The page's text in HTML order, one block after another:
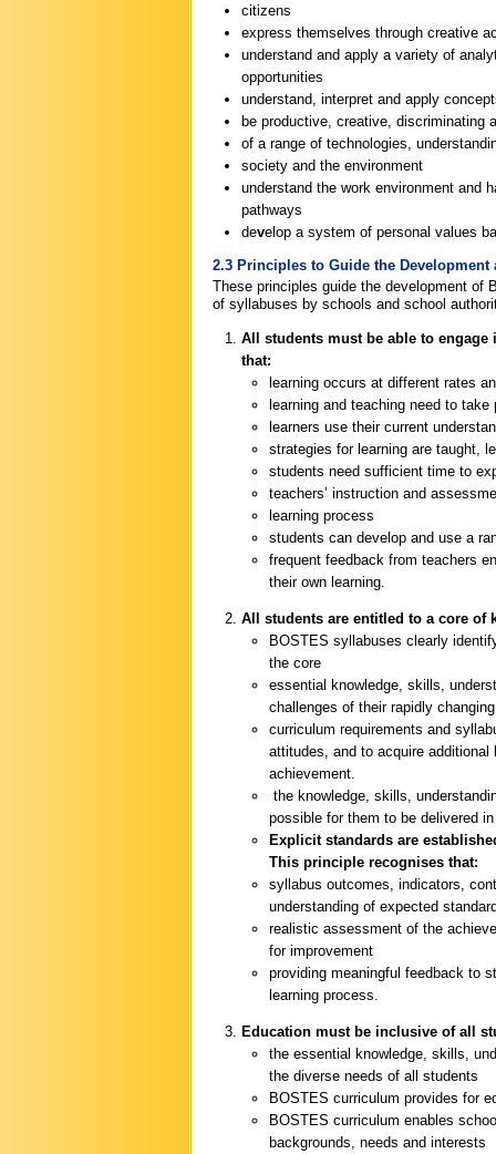
citizens
express themselves through creative
understand and apply a variety of
opportunities
understand, interpret and apply
be productive, creative, discriminating
of a range of technologies,
society and the environment
understand the work environment and
pathways
develop a system of personal values
2.3 Principles to Guide the
These principles guide the development of
of syllabuses by schools and school
All students must be able to
that:
learning occurs at different rates
learning and teaching need to
learners use their current
strategies for learning are taught,
students need sufficient time to
teachers’ instruction and
learning process
students can develop and use a
frequent feedback from teachers
their own learning.
All students are entitled to a core of
BOSTES syllabuses clearly
the core
essential knowledge, skills,
challenges of their rapidly
curriculum requirements and
attitudes, and to acquire
achievement.
the knowledge, skills,
possible for them to be delivered
Explicit standards are
This principle recognises that:
syllabus outcomes, indicators,
understanding of expected
realistic assessment of the
for improvement
providing meaningful feedback to
learning process.
Education must be inclusive of all
the essential knowledge, skills,
the diverse needs of all students
BOSTES curriculum provides for
BOSTES curriculum enables
backgrounds, needs and interests